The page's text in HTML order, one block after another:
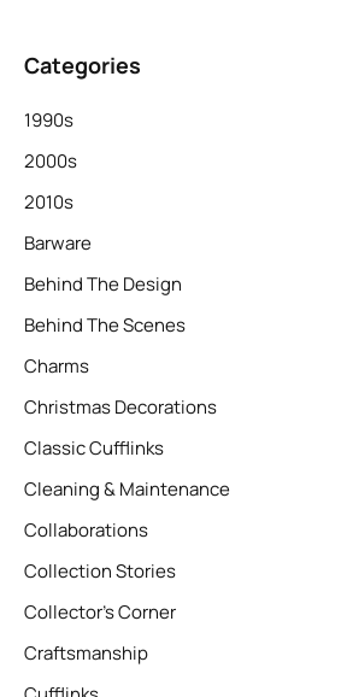
Categories
1990s
2000s
2010s
Barware
Behind The Design
Behind The Scenes
Charms
Christmas Decorations
Classic Cufflinks
Cleaning & Maintenance
Collaborations
Collection Stories
Collector’s Corner
Craftsmanship